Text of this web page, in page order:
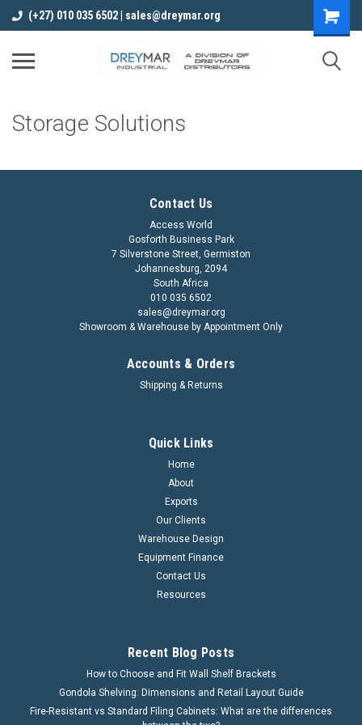
(+27) 010 035 6502 | sales@dreymar.org
Storage Solutions
Contact Us
Access World
Gosforth Business Park
7 Silverstone Street, Germiston
Johannesburg, 2094
South Africa
010 035 6502
sales@dreymar.org
Showroom & Warehouse by Appointment Only
Accounts & Orders
Shipping & Returns
Quick Links
Home
About
Exports
Our Clients
Warehouse Design
Equipment Finance
Contact Us
Resources
Recent Blog Posts
How to Choose and Fit Wall Shelf Brackets
Gondola Shelving: Dimensions and Retail Layout Guide
Fire-Resistant vs Standard Filing Cabinets: What are the differences